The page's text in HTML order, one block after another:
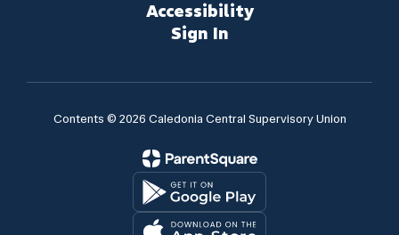
Accessibility
Sign In
Contents © 2026 Caledonia Central Supervisory Union